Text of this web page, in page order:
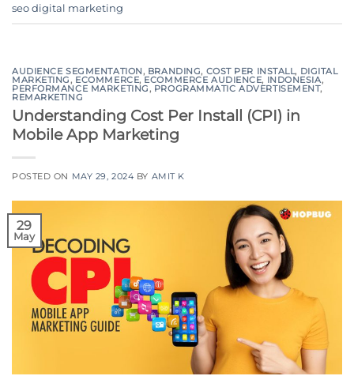
seo digital marketing
AUDIENCE SEGMENTATION , BRANDING, COST PER INSTALL, DIGITAL
MARKETING , ECOMMERCE,ECOMMERCE AUDIENCE, INDONESIA,
PERFORMANCE MARKETING , PROGRAMMATIC ADVERTISEMENT,
REMARKETING
Understanding Cost Per Install (CPI) in
Mobile App Marketing
POSTED ON MAY 29, 2024 BY AMIT K
29
May